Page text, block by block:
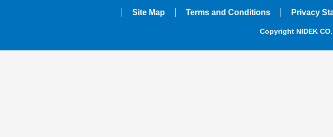
Site Map Terms and Conditions Privacy
Copyright NIDEK